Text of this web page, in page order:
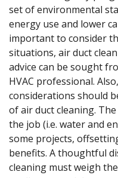
set of environmental
energy use and lower
important to consider
situations, air duct
advice can be sought
HVAC professional.
considerations should
of air duct cleaning.
the job (i.e. water and
some projects,
benefits. A thoughtful
cleaning must weigh